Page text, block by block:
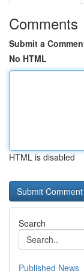
Comments
Submit a
No HTML
HTML is disabled
Search
Published News